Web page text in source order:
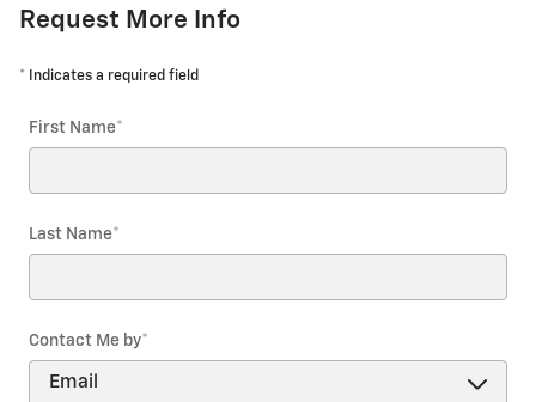
Request More Info
* Indicates a required field
First Name*
Last Name*
Contact Me by*